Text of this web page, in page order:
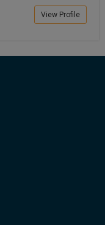
View Profile